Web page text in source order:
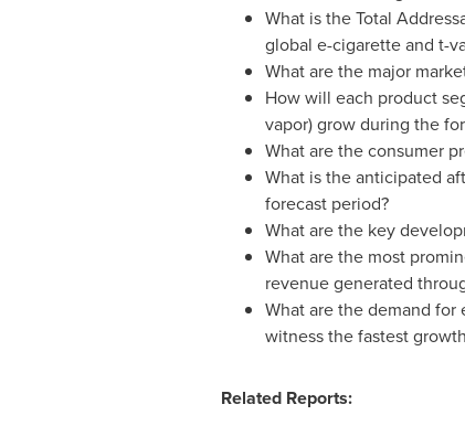
What is the Total
global e-cigarette and t-
What are the major
How will each product
vapor) grow during the
What are the consumer
What is the anticipated
forecast period?
What are the key
What are the most
revenue generated
What are the demand
witness the fastest
Related Reports: